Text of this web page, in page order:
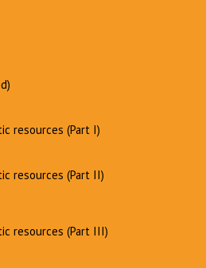
resources (Part I)
resources (Part II)
resources (Part III)